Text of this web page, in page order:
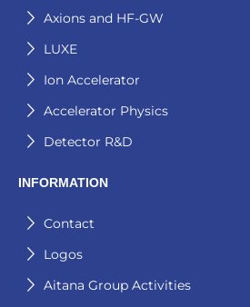
Axions and HF-GW
LUXE
Ion Accelerator
Accelerator Physics
Detector R&D
INFORMATION
Contact
Logos
Aitana Group Activities